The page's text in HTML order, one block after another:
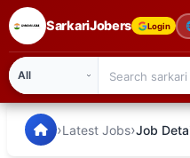
SarkariJobers Login
🏠 Home
SarkariJobers — Latest
›Latest Jobs›Job